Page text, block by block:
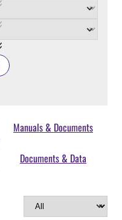
Manuals & Documents
Documents & Data